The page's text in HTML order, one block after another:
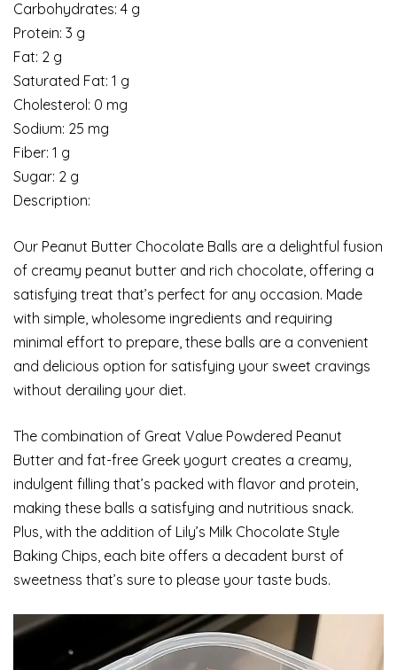
Carbohydrates: 4 g
Protein: 3 g
Fat: 2 g
Saturated Fat: 1 g
Cholesterol: 0 mg
Sodium: 25 mg
Fiber: 1 g
Sugar: 2 g
Description:
Our Peanut Butter Chocolate Balls are a delightful fusion
of creamy peanut butter and rich chocolate, offering a
satisfying treat that’s perfect for any occasion. Made
with simple, wholesome ingredients and requiring
minimal effort to prepare, these balls are a convenient
and delicious option for satisfying your sweet cravings
without derailing your diet.
The combination of Great Value Powdered Peanut
Butter and fat-free Greek yogurt creates a creamy,
indulgent filling that’s packed with flavor and protein,
making these balls a satisfying and nutritious snack.
Plus, with the addition of Lily’s Milk Chocolate Style
Baking Chips, each bite offers a decadent burst of
sweetness that’s sure to please your taste buds.